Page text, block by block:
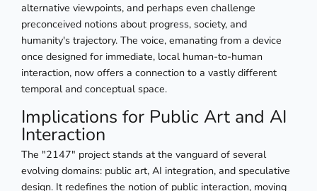
alternative viewpoints, and perhaps even challenge
preconceived notions about progress, society, and
humanity's trajectory. The voice, emanating from a device
once designed for immediate, local human-to-human
interaction, now offers a connection to a vastly different
temporal and conceptual space.
Implications for Public Art and AI
Interaction
The "2147" project stands at the vanguard of several
evolving domains: public art, AI integration, and speculative
design. It redefines the notion of public interaction, moving